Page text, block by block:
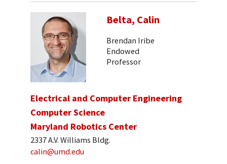
Belta, Calin
Brendan Iribe
Endowed
Professor
Electrical and Computer Engineering
Computer Science
Maryland Robotics Center
2337 A.V. Williams Bldg.
calin@umd.edu